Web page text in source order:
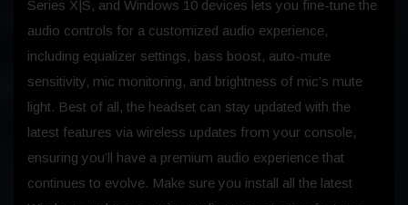
Series X|S, and Windows 10 devices lets you fine-tune the
audio controls for a customized audio experience,
including equalizer settings, bass boost, auto-mute
sensitivity, mic monitoring, and brightness of mic’s mute
light. Best of all, the headset can stay updated with the
latest features via wireless updates from your console,
ensuring you’ll have a premium audio experience that
continues to evolve. Make sure you install all the latest